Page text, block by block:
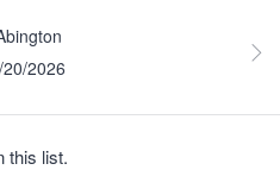
2026
this list.